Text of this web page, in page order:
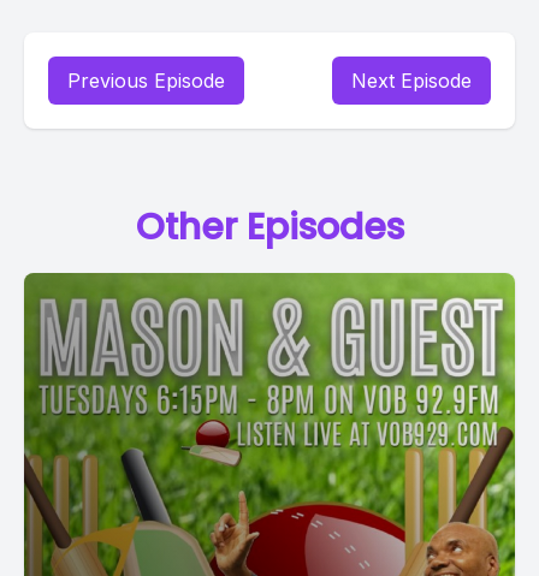
Previous Episode Next Episode
Other Episodes